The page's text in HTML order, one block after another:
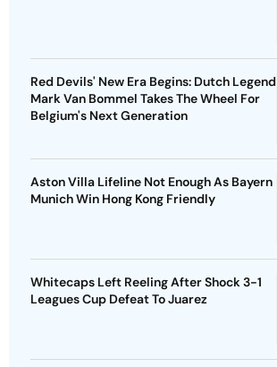
Red Devils' New Era Begins: Dutch Legend
Mark Van Bommel Takes The Wheel For
Belgium's Next Generation
Aston Villa Lifeline Not Enough As Bayern
Munich Win Hong Kong Friendly
Whitecaps Left Reeling After Shock 3-1
Leagues Cup Defeat To Juarez